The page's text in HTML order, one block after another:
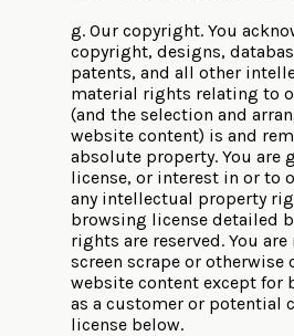
g. Our copyright. You
copyright, designs,
patents, and all other
material rights relating to
(and the selection and
website content) is and
absolute property. You are
license, or interest in or to
any intellectual property
browsing license detailed
rights are reserved. You
screen scrape or otherwise
website content except for
as a customer or potential
license below.